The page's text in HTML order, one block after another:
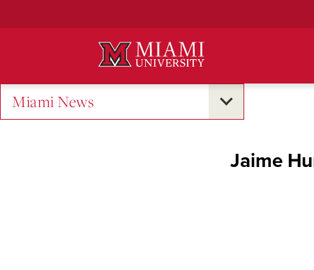
Miami News
Jaime